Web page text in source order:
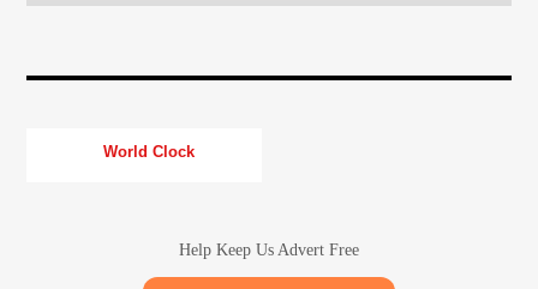
World Clock
Help Keep Us Advert Free